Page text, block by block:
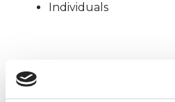
Individuals
TYPES OF
OFFERED